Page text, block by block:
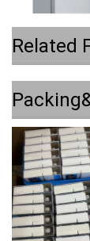
Related